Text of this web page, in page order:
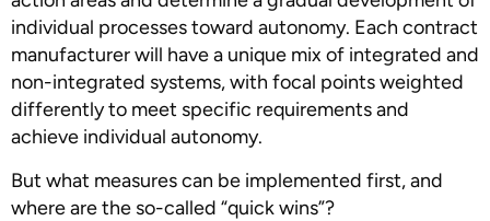
individual processes toward autonomy. Each contract
manufacturer will have a unique mix of integrated and
non-integrated systems, with focal points weighted
differently to meet specific requirements and
achieve individual autonomy.
But what measures can be implemented first, and
where are the so-called “quick wins”?